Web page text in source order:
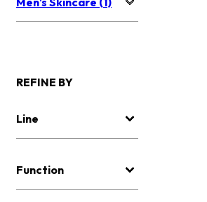
REFINE BY
Line
Function